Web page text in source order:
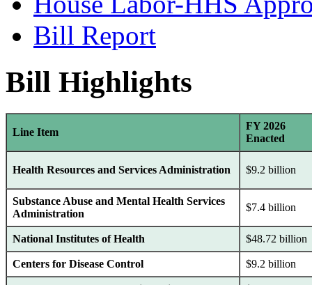
Bill Report
Bill Highlights
Line Item
FY 2026
Enacted
Health Resources and Services Administration $9.2 billion
Substance Abuse and Mental Health Services
Administration
$7.4 billion
National Institutes of Health $48.72 billion
Centers for Disease Control $9.2 billion